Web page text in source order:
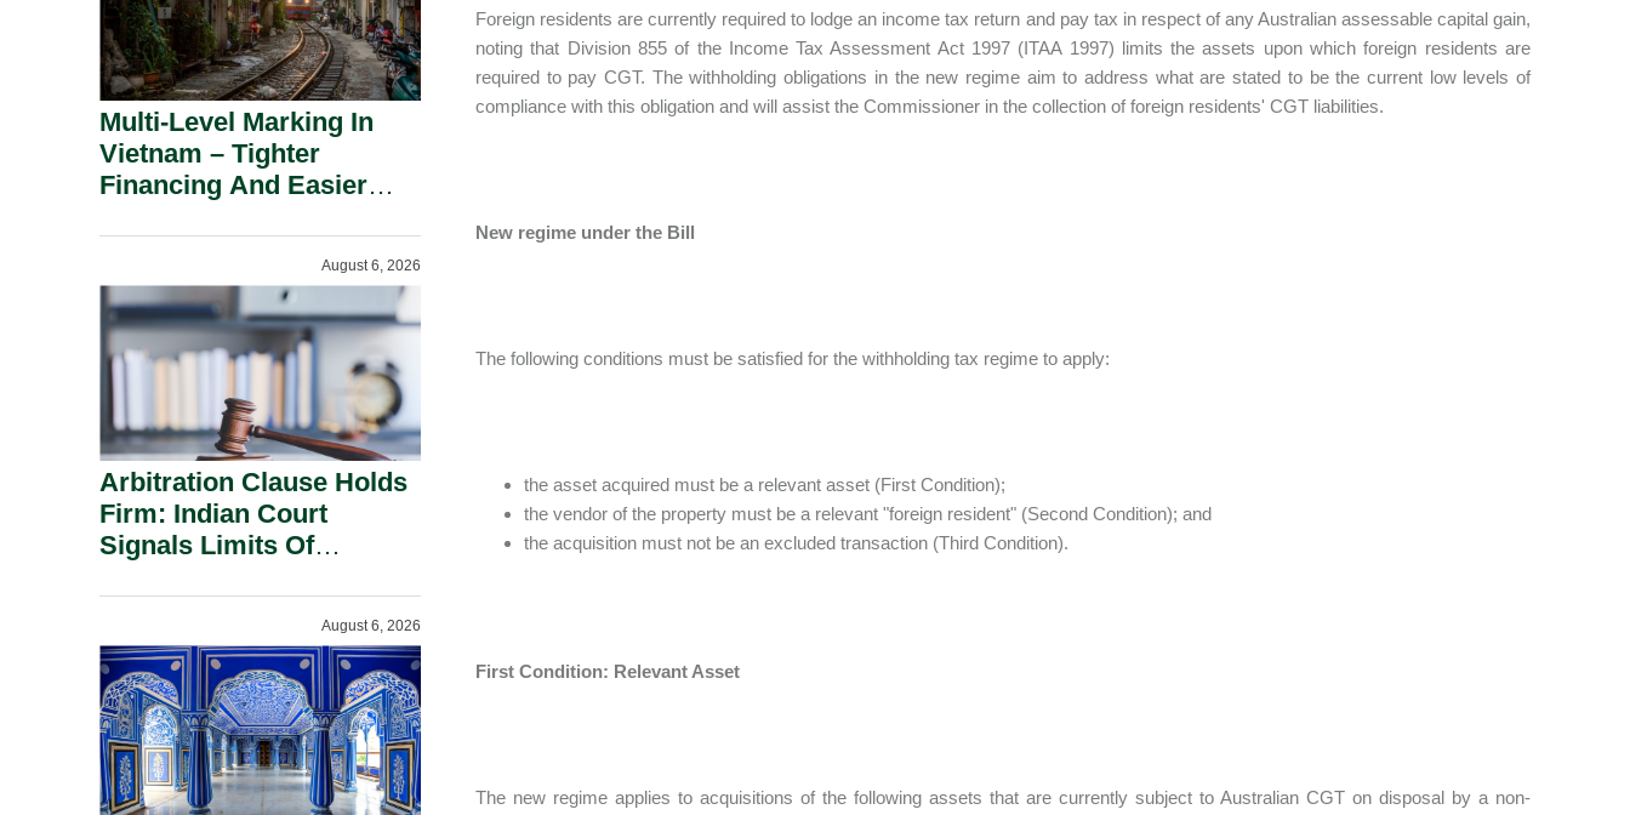
Foreign residents are currently required to lodge an income tax return and pay tax in respect of any Australian assessable capital gain,
noting that Division 855 of the Income Tax Assessment Act 1997 (ITAA 1997) limits the assets upon which foreign residents are
required to pay CGT. The withholding obligations in the new regime aim to address what are stated to be the current low levels of
compliance with this obligation and will assist the Commissioner in the collection of foreign residents' CGT liabilities.
New regime under the Bill
The following conditions must be satisfied for the withholding tax regime to apply:
the asset acquired must be a relevant asset (First Condition);
the vendor of the property must be a relevant "foreign resident" (Second Condition); and
the acquisition must not be an excluded transaction (Third Condition).
First Condition: Relevant Asset
The new regime applies to acquisitions of the following assets that are currently subject to Australian CGT on disposal by a non-
Multi-Level Marking In
Vietnam – Tighter
Financing And Easier
August 6, 2026
Arbitration Clause Holds
Firm: Indian Court
Signals Limits Of
August 6, 2026